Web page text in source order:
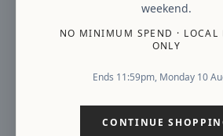
weekend.
NO MINIMUM SPEND · LOCAL
ONLY
Ends 11:59pm, Monday 10
CONTINUE